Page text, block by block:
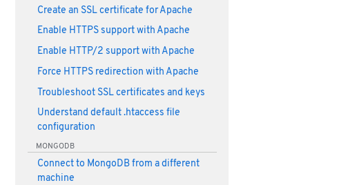
Create an SSL certificate for Apache
Enable HTTPS support with Apache
Enable HTTP/2 support with Apache
Force HTTPS redirection with Apache
Troubleshoot SSL certificates and keys
Understand default .htaccess file
configuration
MONGODB
Connect to MongoDB from a different
machine